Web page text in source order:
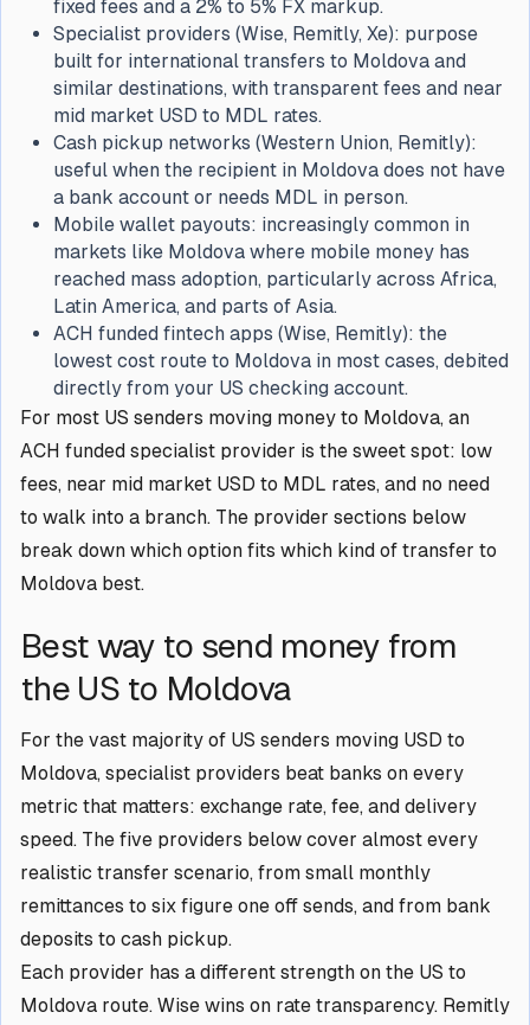
fixed fees and a 2% to 5% FX markup.
Specialist providers (Wise, Remitly, Xe): purpose
built for international transfers to Moldova and
similar destinations, with transparent fees and near
mid market USD to MDL rates.
Cash pickup networks (Western Union, Remitly):
useful when the recipient in Moldova does not have
a bank account or needs MDL in person.
Mobile wallet payouts: increasingly common in
markets like Moldova where mobile money has
reached mass adoption, particularly across Africa,
Latin America, and parts of Asia.
ACH funded fintech apps (Wise, Remitly): the
lowest cost route to Moldova in most cases, debited
directly from your US checking account.
For most US senders moving money to Moldova, an
ACH funded specialist provider is the sweet spot: low
fees, near mid market USD to MDL rates, and no need
to walk into a branch. The provider sections below
break down which option fits which kind of transfer to
Moldova best.
Best way to send money from
the US to Moldova
For the vast majority of US senders moving USD to
Moldova, specialist providers beat banks on every
metric that matters: exchange rate, fee, and delivery
speed. The five providers below cover almost every
realistic transfer scenario, from small monthly
remittances to six figure one off sends, and from bank
deposits to cash pickup.
Each provider has a different strength on the US to
Moldova route. Wise wins on rate transparency. Remitly